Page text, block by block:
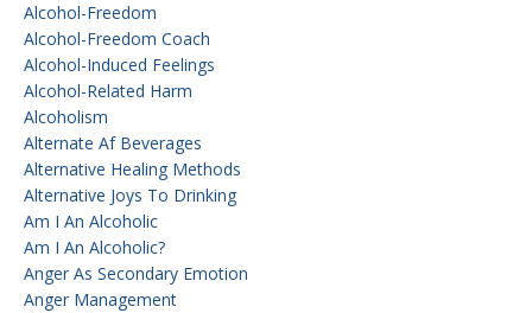
Alcohol-Freedom
Alcohol-Freedom Coach
Alcohol-Induced Feelings
Alcohol-Related Harm
Alcoholism
Alternate Af Beverages
Alternative Healing Methods
Alternative Joys To Drinking
Am I An Alcoholic
Am I An Alcoholic?
Anger As Secondary Emotion
Anger Management